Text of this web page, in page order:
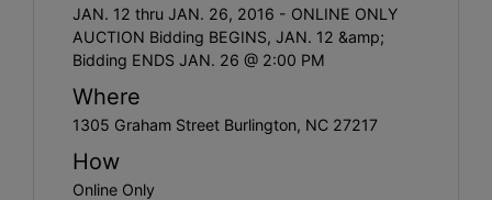
JAN. 12 thru JAN. 26, 2016 - ONLINE ONLY
AUCTION Bidding BEGINS, JAN. 12 &amp;
Bidding ENDS JAN. 26 @ 2:00 PM
Where
1305 Graham Street Burlington, NC 27217
How
Online Only